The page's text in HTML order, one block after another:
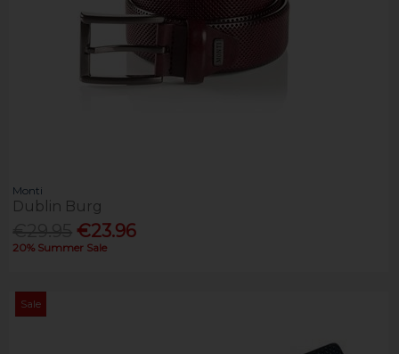
Monti
Dublin Burg
€23.96
20% Summer Sale
Sale